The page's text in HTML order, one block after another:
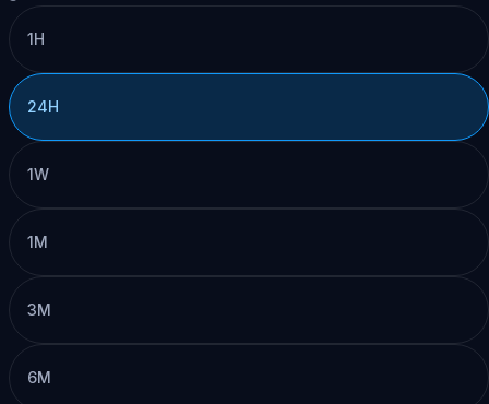
1H
24H
1W
1M
3M
6M